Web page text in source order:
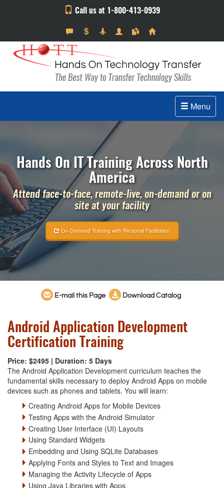
Call us at 1-800-413-0939
Menu
Hands On IT Training Across North
America
Attend face-to-face, remote-live, on-demand or on
site at your facility
On-Demand Training with Personal Facilitation
E-mail this Page Download Catalog
Android Application Development
Certification Training
Price: $2495 | Duration: 5 Days
The Android Application Development curriculum teaches the
fundamental skills necessary to deploy Android Apps on mobile
devices such as phones and tablets. You will learn:
Creating Android Apps for Mobile Devices
Testing Apps with the Android Simulator
Creating User Interface (UI) Layouts
Using Standard Widgets
Embedding and Using SQLite Databases
Applying Fonts and Styles to Text and Images
Managing the Activity Lifecycle of Apps
Using Java Libraries with Apps